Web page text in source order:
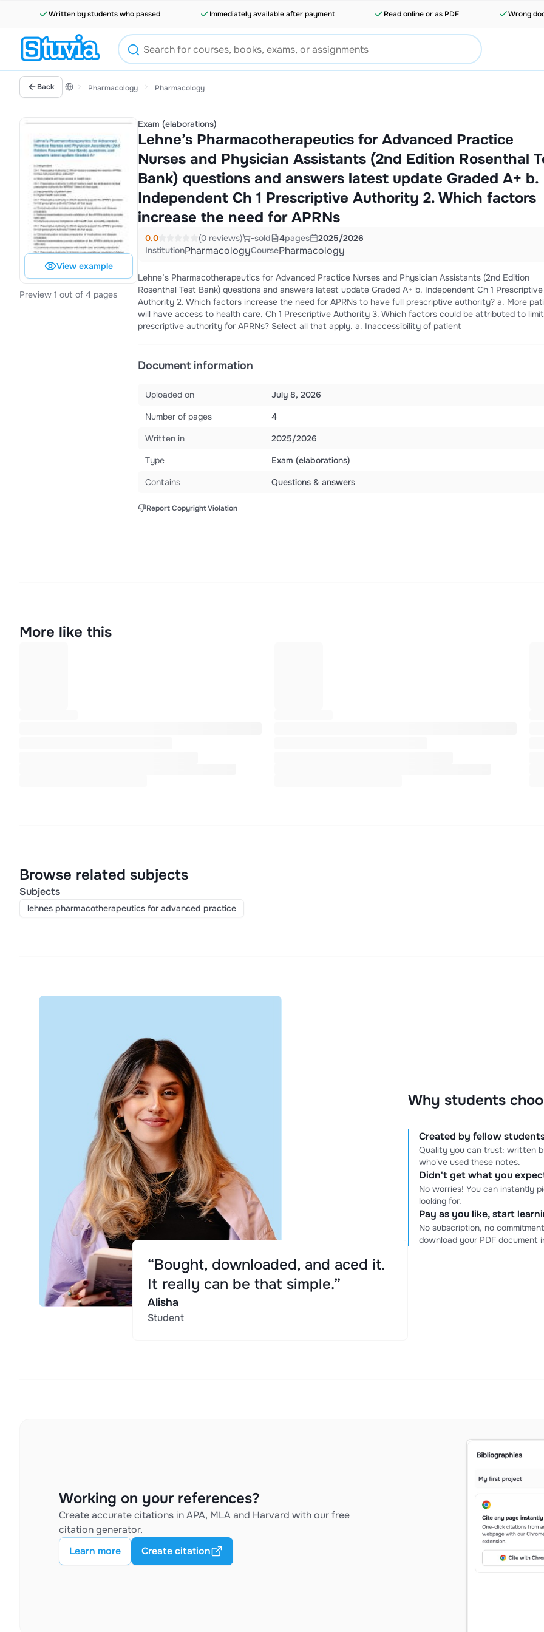
Written by students who passed Immediately available after payment Read online or as PDF Wrong
Back Pharmacology Pharmacology
View example
Preview 1 out of 4 pages
Exam (elaborations)
Lehne’s Pharmacotherapeutics for Advanced Practice
Nurses and Physician Assistants (2nd Edition Rosenthal
Bank) questions and answers latest update Graded A+ b.
Independent Ch 1 Prescriptive Authority 2. Which factors
increase the need for APRNs
0.0 (0 reviews) -sold 4pages
2025/2026
InstitutionPharmacologyCoursePharmacology
Lehne’s Pharmacotherapeutics for Advanced Practice Nurses and Physician Assistants (2nd Edition
Rosenthal Test Bank) questions and answers latest update Graded A+ b. Independent Ch 1 Prescriptive
Authority 2. Which factors increase the need for APRNs to have full prescriptive authority? a. More
will have access to health care. Ch 1 Prescriptive Authority 3. Which factors could be attributed to
prescriptive authority for APRNs? Select all that apply. a. Inaccessibility of patient
Document information
Uploaded on
July 8, 2026
Number of pages
4
Written in
2025/2026
Type
Exam (elaborations)
Contains
Questions & answers
Report Copyright Violation
More like this
Browse related subjects
Subjects
lehnes pharmacotherapeutics for advanced practice
Why students
Created by fellow
Quality you can trust: written
who've used these notes.
Didn't get what you
No worries! You can instantly
looking for.
Pay as you like, start
No subscription, no
download your PDF document
“Bought, downloaded, and aced it.
It really can be that simple.”
Alisha
Student
Working on your references?
Create accurate citations in APA, MLA and Harvard with our free
citation generator.
Learn more
Create citation